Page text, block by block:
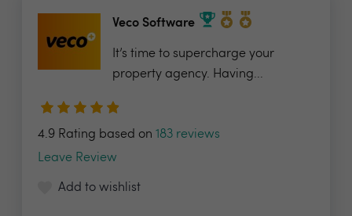
Veco Software
It’s time to supercharge your
property agency. Having...
4.9 Rating based on 183 reviews
Leave Review
Add to wishlist